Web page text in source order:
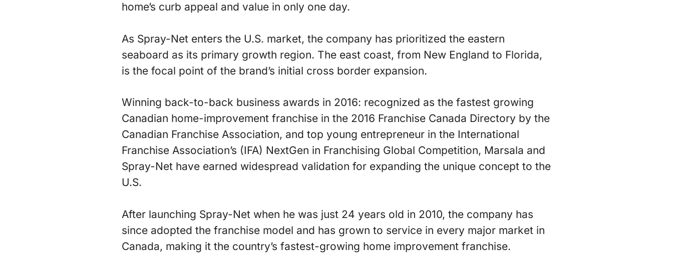
home’s curb appeal and value in only one day.
As Spray-Net enters the U.S. market, the company has prioritized the eastern
seaboard as its primary growth region. The east coast, from New England to Florida,
is the focal point of the brand’s initial cross border expansion.
Winning back-to-back business awards in 2016: recognized as the fastest growing
Canadian home-improvement franchise in the 2016 Franchise Canada Directory by the
Canadian Franchise Association, and top young entrepreneur in the International
Franchise Association’s (IFA) NextGen in Franchising Global Competition, Marsala and
Spray-Net have earned widespread validation for expanding the unique concept to the
U.S.
After launching Spray-Net when he was just 24 years old in 2010, the company has
since adopted the franchise model and has grown to service in every major market in
Canada, making it the country’s fastest-growing home improvement franchise.